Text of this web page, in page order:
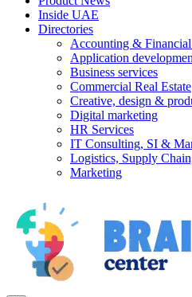
Inside UAE
Directories
Accounting &
Application
Business services
Commercial Real Estate
Creative, design &
Digital marketing
HR Services
IT Consulting, SI &
Logistics, Supply
Marketing